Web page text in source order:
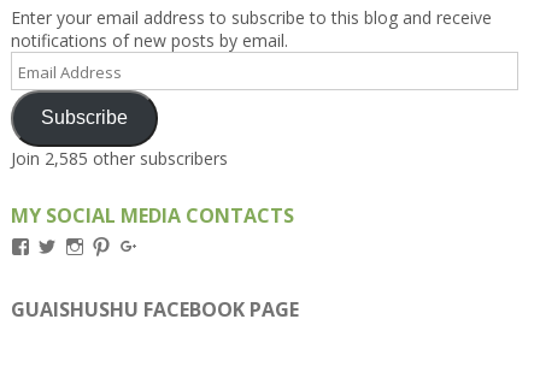
Enter your email address to subscribe to this blog and receive
notifications of new posts by email.
Address
Subscribe
Join 2,585 other subscribers
MY SOCIAL MEDIA CONTACTS
View
on
Facebook
View
on
Twitter
View
on
Instagram
View
on
Pinterest
on
Google+
GUAISHUSHU FACEBOOK PAGE